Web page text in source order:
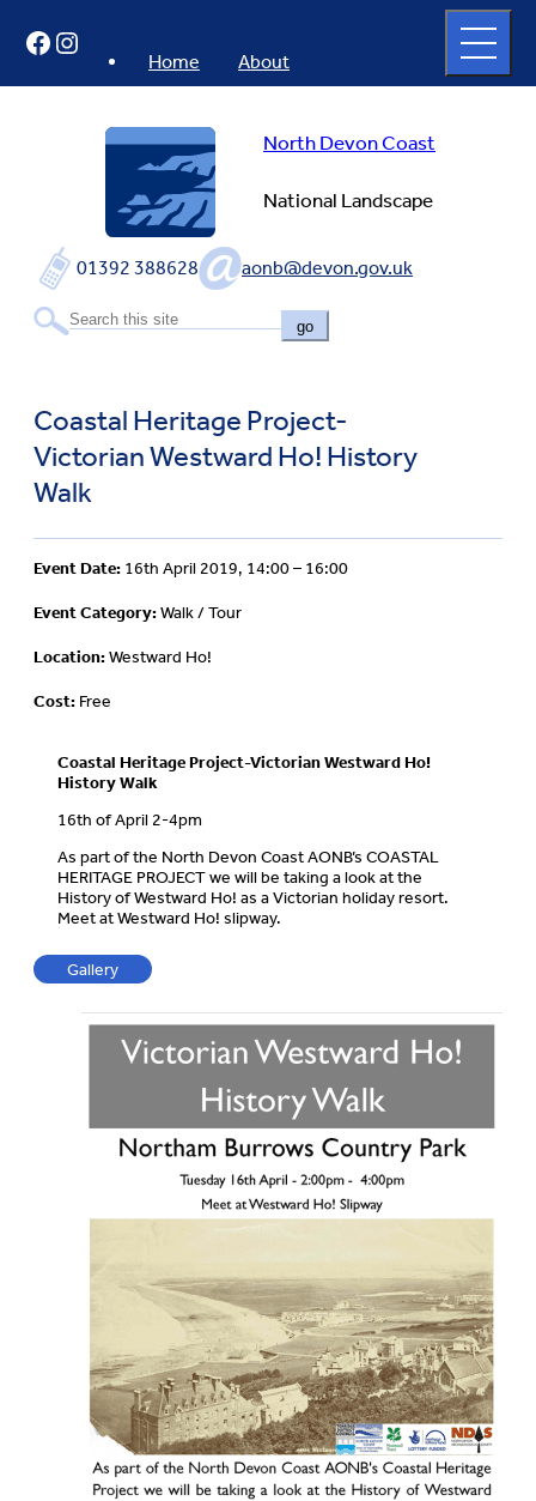
content
North Devon Coast
National Landscape
01392 388628 aonb@devon.gov.uk
go
Home About
full
menu
Facebook
Instagram
Coastal Heritage Project-
Victorian Westward Ho! History
Walk
Event Date: 16th April 2019, 14:00 – 16:00
Event Category:Walk / Tour
Location:Westward Ho!
Cost: Free
Coastal Heritage Project-Victorian Westward Ho!
History Walk
16th of April 2-4pm
As part of the North Devon Coast AONB’s COASTAL
HERITAGE PROJECT we will be taking a look at the
History of Westward Ho! as a Victorian holiday resort.
Meet at Westward Ho! slipway.
Gallery